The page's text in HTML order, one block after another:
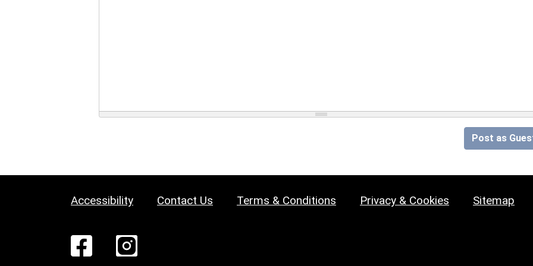
Post as
Accessibility Contact Us Terms & Conditions Privacy & Cookies Sitemap